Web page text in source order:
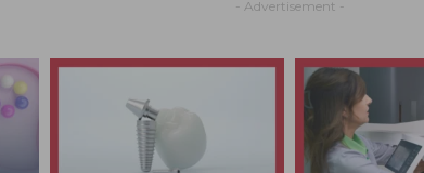
- Advertisement -